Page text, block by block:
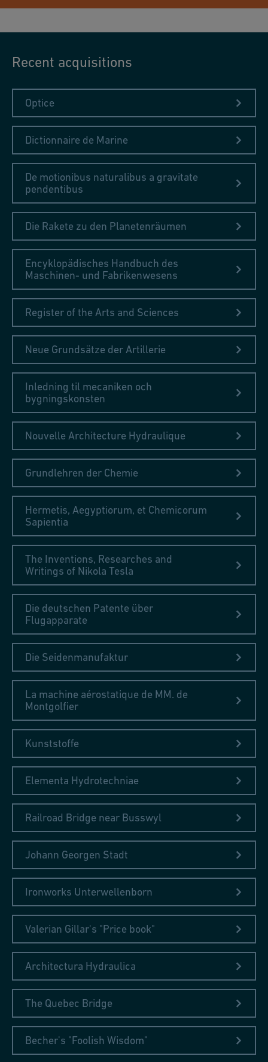
Recent acquisitions
Optice
Dictionnaire de Marine
De motionibus naturalibus a gravitate
pendentibus
Die Rakete zu den Planetenräumen
Encyklopädisches Handbuch des
Maschinen- und Fabrikenwesens
Register of the Arts and Sciences
Neue Grundsätze der Artillerie
Inledning til mecaniken och
bygningskonsten
Nouvelle Architecture Hydraulique
Grundlehren der Chemie
Hermetis, Aegyptiorum, et Chemicorum
Sapientia
The Inventions, Researches and
Writings of Nikola Tesla
Die deutschen Patente über
Flugapparate
Die Seidenmanufaktur
La machine aérostatique de MM. de
Montgolfier
Kunststoffe
Elementa Hydrotechniae
Railroad Bridge near Busswyl
Johann Georgen Stadt
Ironworks Unterwellenborn
Valerian Gillar's "Price book"
Architectura Hydraulica
The Quebec Bridge
Becher's "Foolish Wisdom"